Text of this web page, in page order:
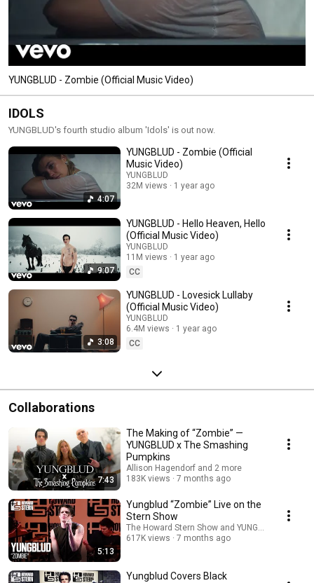
YUNGBLUD - Zombie (Official Music Video)
IDOLS
YUNGBLUD's fourth studio album 'Idols' is out now.
4:07
YUNGBLUD - Zombie (Official
Music Video)
YUNGBLUD
32M views
1 year ago
9:07
YUNGBLUD - Hello Heaven, Hello
(Official Music Video)
YUNGBLUD
11M views
1 year ago
CC
3:08
YUNGBLUD - Lovesick Lullaby
(Official Music Video)
YUNGBLUD
6.4M views
1 year ago
CC
Collaborations
7:43
The Making of “Zombie” —
YUNGBLUD x The Smashing
Pumpkins
Allison Hagendorf and 2 more
183K views
7 months ago
5:13
Yungblud “Zombie” Live on the
Stern Show
The Howard Stern Show and YUNGBLUD
617K views
7 months ago
Yungblud Covers Black